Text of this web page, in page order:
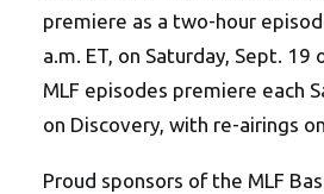
premiere as a two-hour
a.m. ET, on Saturday, Sept. 19
MLF episodes premiere each
on Discovery, with re-airings
Proud sponsors of the MLF